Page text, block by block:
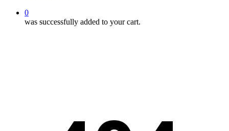
0
was successfully added to your cart.